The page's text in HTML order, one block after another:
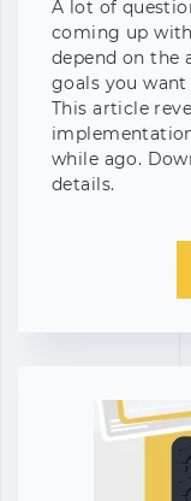
A lot of
coming up
depend on the
goals you
This article
while ago.
details.